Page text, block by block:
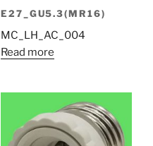
E27_GU5.3(MR16)
MC_LH_AC_004
Read more